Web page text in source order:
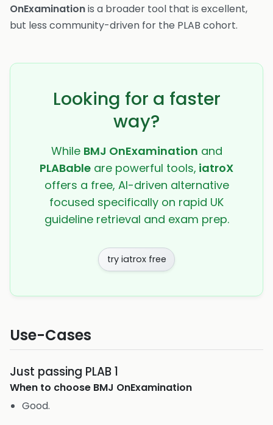
OnExaminationis a broader tool that is excellent,
but less community-driven for the PLAB cohort.
Looking for a faster
way?
While BMJ OnExamination and
PLABable are powerful tools, iatroX
offers a free, AI-driven alternative
focused specifically on rapid UK
guideline retrieval and exam prep.
try iatrox free
Use-Cases
Just passing PLAB 1
When to choose BMJ OnExamination
Good.